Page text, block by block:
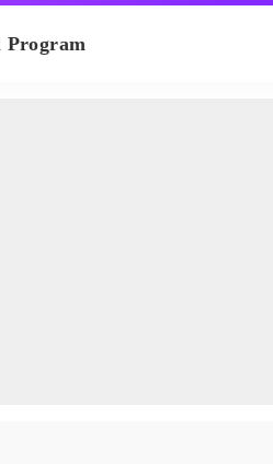
Program